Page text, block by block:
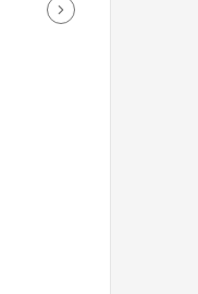
Continue